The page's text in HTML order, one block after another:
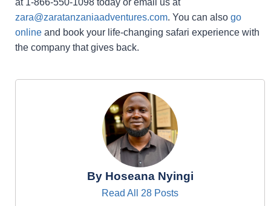
zara@zaratanzaniaadventures.com. You can also go
online and book your life-changing safari experience with
the company that gives back.
By Hoseana Nyingi
Read All 28 Posts